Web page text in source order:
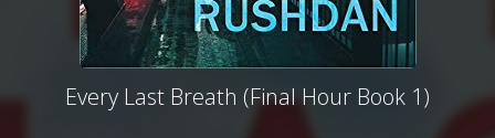
Every Last Breath (Final Hour Book 1)